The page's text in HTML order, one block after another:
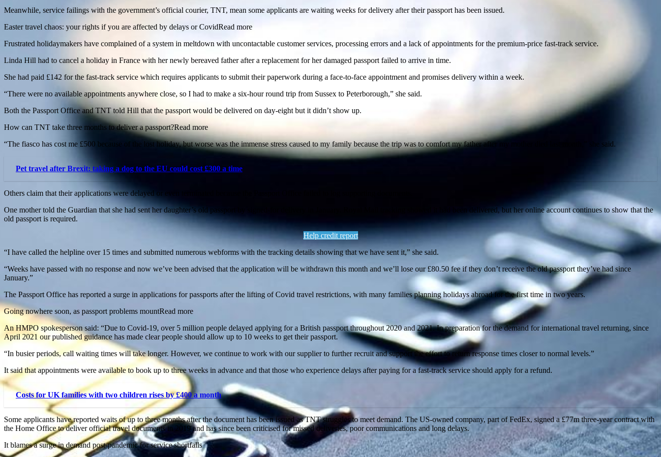
Meanwhile, service failings with the government’s official courier, TNT, mean some applicants are waiting weeks for delivery after their passport has been issued.
Easter travel chaos: your rights if you are affected by delays or CovidRead more
Frustrated holidaymakers have complained of a system in meltdown with uncontactable customer services, processing errors and a lack of appointments for the premium-price fast-track service.
Linda Hill had to cancel a holiday in France with her newly bereaved father after a replacement for her damaged passport failed to arrive in time.
She had paid £142 for the fast-track service which requires applicants to submit their paperwork during a face-to-face appointment and promises delivery within a week.
“There were no available appointments anywhere close, so I had to make a six-hour round trip from Sussex to Peterborough,” she said.
Both the Passport Office and TNT told Hill that the passport would be delivered on day-eight but it didn’t show up.
How can TNT take three months to deliver a passport?Read more
“The fiasco has cost me £500 because of the lost holiday, but worse was the immense stress caused to my family because the trip was to comfort my father after my mother died last month,” she said.
Pet travel after Brexit: taking a dog to the EU could cost £300 a time
Others claim that their applications were delayed or even terminated because the Passport Office failed to log supporting documents.
One mother told the Guardian that she had sent her daughter’s old passport by signed-for delivery in January. Royal Mail tracking showed it had been delivered, but her online account continues to show that the
old passport is required.
Help credit report
“I have called the helpline over 15 times and submitted numerous webforms with the tracking details showing that we have sent it,” she said.
“Weeks have passed with no response and now we’ve been advised that the application will be withdrawn this month and we’ll lose our £80.50 fee if they don’t receive the old passport they’ve had since
January.”
The Passport Office has reported a surge in applications for passports after the lifting of Covid travel restrictions, with many families planning holidays abroad for the first time in two years.
Going nowhere soon, as passport problems mountRead more
An HMPO spokesperson said: “Due to Covid-19, over 5 million people delayed applying for a British passport throughout 2020 and 2021. In preparation for the demand for international travel returning, since
April 2021 our published guidance has made clear people should allow up to 10 weeks to get their passport.
“In busier periods, call waiting times will take longer. However, we continue to work with our supplier to further recruit and support the effort to return response times closer to normal levels.”
It said that appointments were available to book up to three weeks in advance and that those who experience delays after paying for a fast-track service should apply for a refund.
Costs for UK families with two children rises by £400 a month
Some applicants have reported waits of up to three months after the document has been issued as TNT struggles to meet demand. The US-owned company, part of FedEx, signed a £77m three-year contract with
the Home Office to deliver official travel documents in 2019 and has since been criticised for missed deliveries, poor communications and long delays.
It blames a surge in demand post-pandemic for service shortfalls